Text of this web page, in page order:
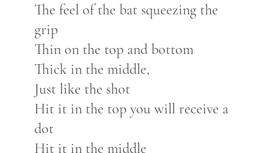
The feel of the bat squeezing the
grip
Thin on the top and bottom
Thick in the middle,
Just like the shot
Hit it in the top you will receive a
dot
Hit it in the middle